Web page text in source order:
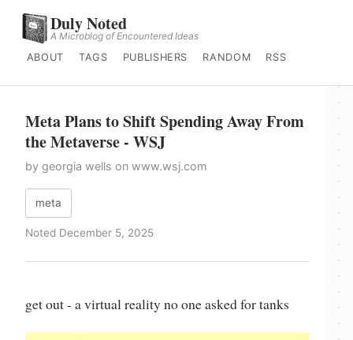
Duly Noted
A Microblog of Encountered Ideas
ABOUT
TAGS PUBLISHERS RANDOM RSS
Meta Plans to Shift Spending Away From
the Metaverse - WSJ
by georgia wells on www.wsj.com
meta
Noted December 5, 2025
get out - a virtual reality no one asked for tanks